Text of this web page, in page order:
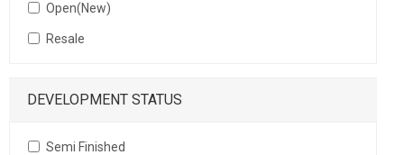
Open(New)
Resale
DEVELOPMENT STATUS
Semi Finished